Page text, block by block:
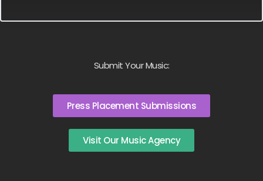
Submit Your Music:
Press Placement Submissions
Visit Our Music Agency